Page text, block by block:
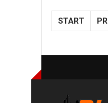
START